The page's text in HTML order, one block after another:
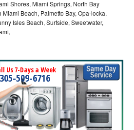
Shores, Miami Springs, North Bay
Beach, Palmetto Bay, Opa-locka,
Isles Beach, Surfside, Sweetwater,
Us 7-Days a Week
305-509-6716